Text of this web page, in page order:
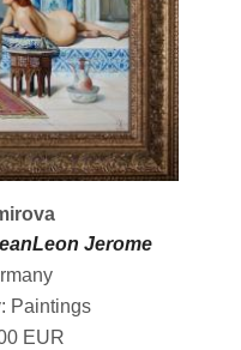
Jerome
Paintings
EUR